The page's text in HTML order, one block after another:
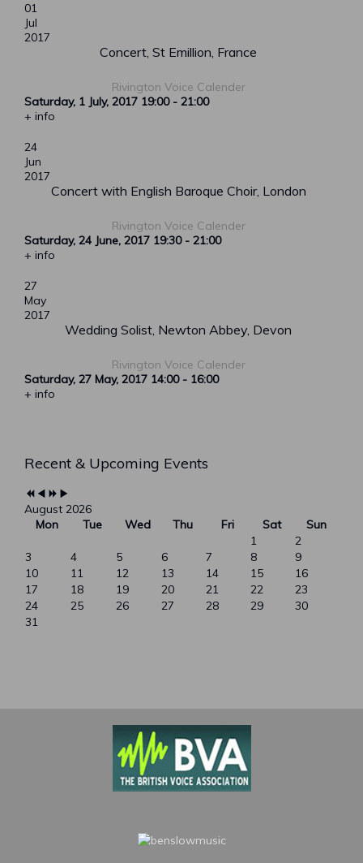
01
Jul
2017
Concert, St Emillion, France
Rivington Voice Calender
Saturday, 1 July, 2017 19:00- 21:00
+ info
24
Jun
2017
Concert with English Baroque Choir, London
Rivington Voice Calender
Saturday, 24 June, 2017 19:30- 21:00
+ info
27
May
2017
Wedding Solist, Newton Abbey, Devon
Rivington Voice Calender
Saturday, 27 May, 2017 14:00- 16:00
+ info
Recent & Upcoming Events
YearMonth
YearMonth
August 2026
Mon
Tue Wed Thu Fri Sat
Sun
1
2
3
4 5 6 7 8
9
10
11 12 13 14 15
16
17
18 19 20 21 22
23
24
25 26 27 28 29
30
31